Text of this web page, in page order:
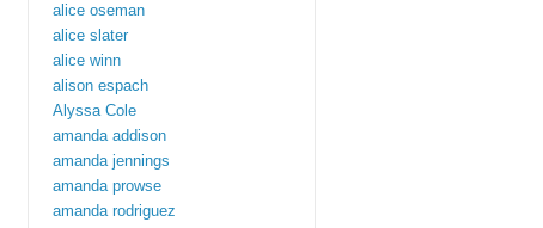
alice oseman
alice slater
alice winn
alison espach
Alyssa Cole
amanda addison
amanda jennings
amanda prowse
amanda rodriguez